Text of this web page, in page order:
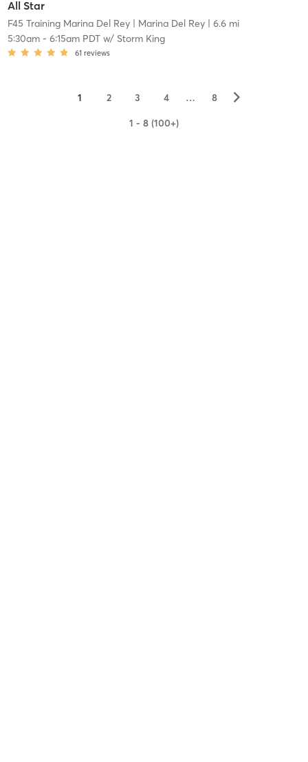
All Star
F45 Training Marina Del Rey| Marina Del Rey| 6.6 mi
5:30am- 6:15am PDTw/ Storm King
61 reviews
1 2 3 4 … 8 ▻
1 - 8 (100+)